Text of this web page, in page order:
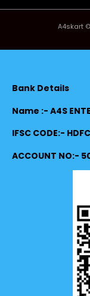
A4skart
Bank Details
Name :- A4S
IFSC CODE:-
ACCOUNT NO:-